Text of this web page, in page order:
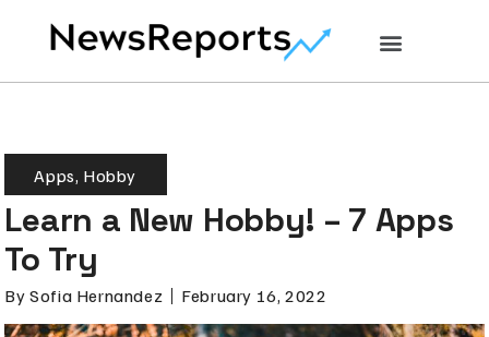
Apps, Hobby
Learn a New Hobby! – 7 Apps
To Try
By Sofia Hernandez February 16, 2022